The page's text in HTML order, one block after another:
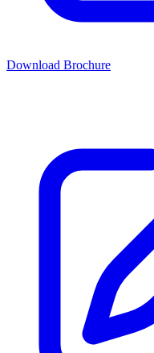
Download Brochure